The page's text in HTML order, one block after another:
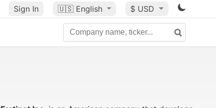
Sign In 🇺🇸 English $ USD